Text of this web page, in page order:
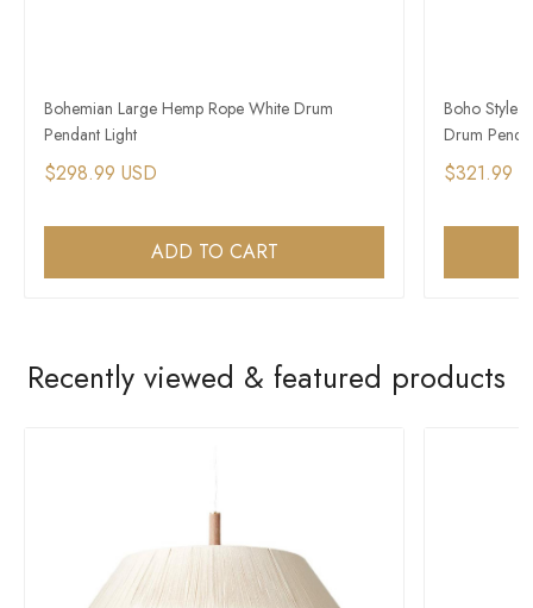
Bohemian Large Hemp Rope White Drum
Pendant Light
$298.99 USD
ADD TO CART
Boho Style
Drum
$321.99
Recently viewed & featured products